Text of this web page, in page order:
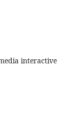
interactive